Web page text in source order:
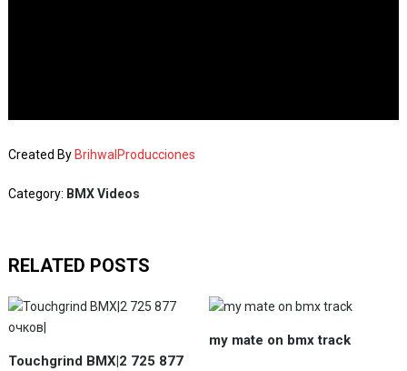
Created By BrihwalProducciones
Category: BMX Videos
RELATED POSTS
Touchgrind BMX|2 725 877
my mate on bmx track